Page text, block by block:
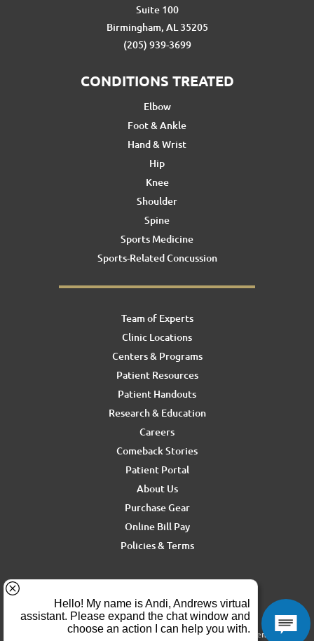
Suite 100
Birmingham, AL 35205
(205) 939-3699
CONDITIONS TREATED
Elbow
Foot & Ankle
Hand & Wrist
Hip
Knee
Shoulder
Spine
Sports Medicine
Sports-Related Concussion
Team of Experts
Clinic Locations
Centers & Programs
Patient Resources
Patient Handouts
Research & Education
Careers
Comeback Stories
Patient Portal
About Us
Purchase Gear
Online Bill Pay
Policies & Terms
ron.rickel@andrewssm.com
Copyright © 2026 Andrews Sports Medicine & Orthopedics Center. All